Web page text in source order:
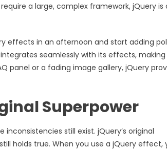
a large, complex framework, jQuery is
effects in an afternoon and start adding
seamlessly with its effects, making
panel or a fading image gallery, jQuery
Superpower
still exist. jQuery’s original
holds true. When you use a jQuery effect,